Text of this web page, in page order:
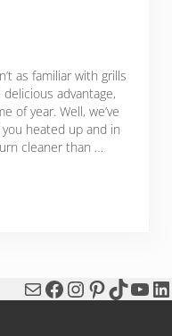
as familiar with grills
advantage,
of year. Well, we’ve
heated up and in
cleaner than …
BBQ Ribs Recipe
MailFacebook
Instagram
Pinterest
TikTok